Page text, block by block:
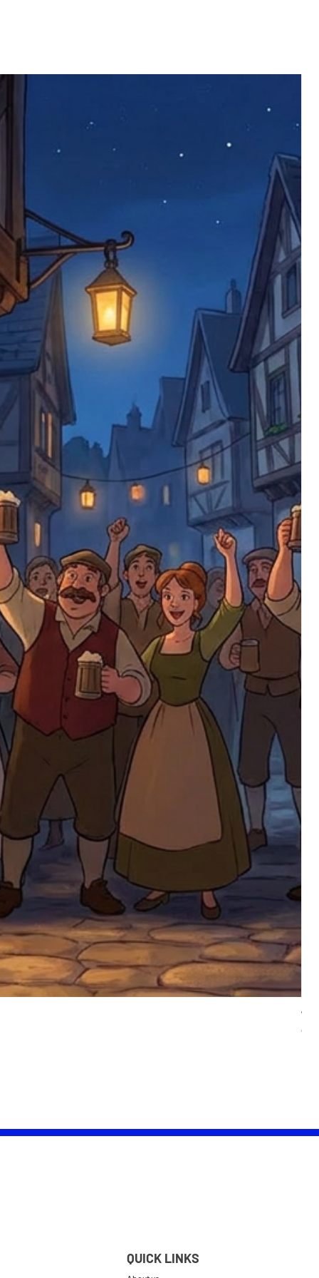
are returned to us, and there will
ask customers to return items and
circumstances we will pay the
to resolve issues quickly. Please
back with an incorrect or
not responsible for lost items, and
The return address is set by
unless it's one of our stock
returned to the address on the
or complaints, please contact us
QUICK LINKS